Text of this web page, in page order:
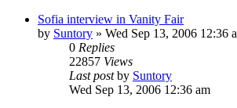
Sofia interview in Vanity Fair
by Suntory » Wed Sep 13, 2006 12:36
0 Replies
22857 Views
Last postby Suntory
Wed Sep 13, 2006 12:36 am